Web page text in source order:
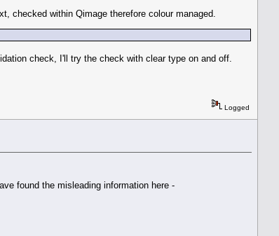
checked within Qimage therefore colour managed.
check, I'll try the check with clear type on and off.
Logged
found the misleading information here -